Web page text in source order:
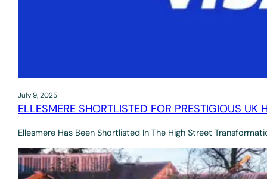
July 9, 2025
ELLESMERE SHORTLISTED FOR PRESTIGIOUS
Ellesmere Has Been Shortlisted In The High Street